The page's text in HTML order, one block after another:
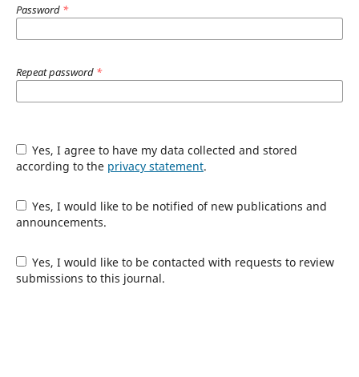
Password *
Repeat password *
Yes, I agree to have my data collected and stored
according to the privacy statement.
Yes, I would like to be notified of new publications and
announcements.
Yes, I would like to be contacted with requests to review
submissions to this journal.